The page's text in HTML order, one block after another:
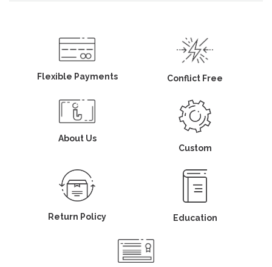
Flexible Payments Conflict Free
About Us
Custom
Return Policy Education